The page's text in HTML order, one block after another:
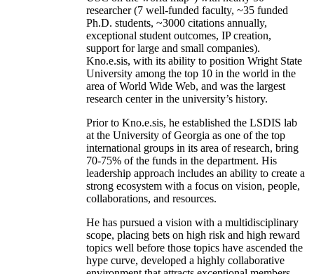
researcher (7 well-funded faculty, ~35 funded
Ph.D. students, ~3000 citations annually,
exceptional student outcomes, IP creation,
support for large and small companies).
Kno.e.sis, with its ability to position Wright State
University among the top 10 in the world in the
area of World Wide Web, and was the largest
research center in the university’s history.
Prior to Kno.e.sis, he established the LSDIS lab
at the University of Georgia as one of the top
international groups in its area of research, bring
70-75% of the funds in the department. His
leadership approach includes an ability to create a
strong ecosystem with a focus on vision, people,
collaborations, and resources.
He has pursued a vision with a multidisciplinary
scope, placing bets on high risk and high reward
topics well before those topics have ascended the
hype curve, developed a highly collaborative